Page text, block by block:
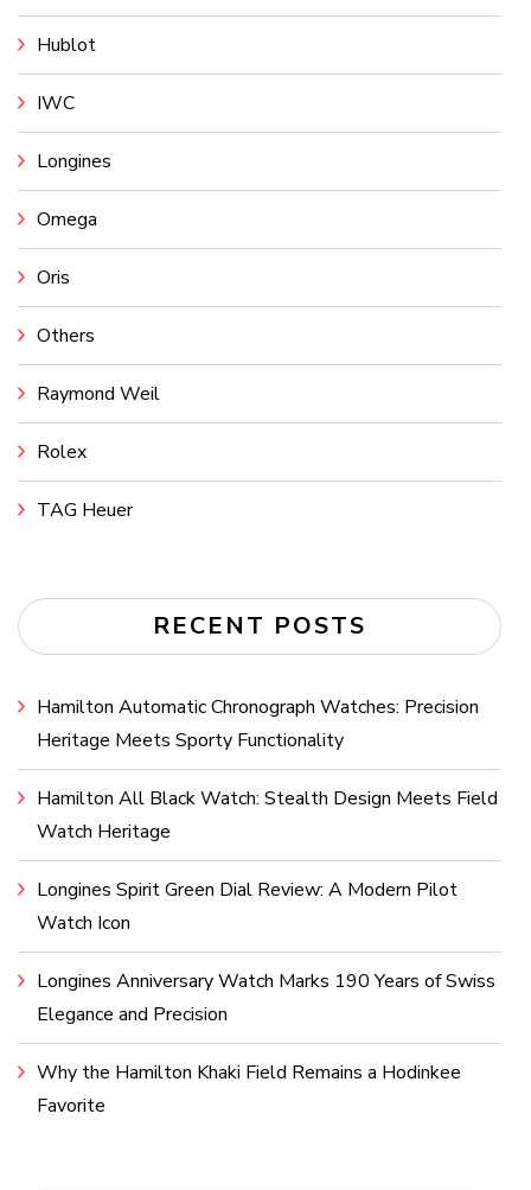
Hublot
IWC
Longines
Omega
Oris
Others
Raymond Weil
Rolex
TAG Heuer
RECENT POSTS
Hamilton Automatic Chronograph Watches: Precision
Heritage Meets Sporty Functionality
Hamilton All Black Watch: Stealth Design Meets Field
Watch Heritage
Longines Spirit Green Dial Review: A Modern Pilot
Watch Icon
Longines Anniversary Watch Marks 190 Years of Swiss
Elegance and Precision
Why the Hamilton Khaki Field Remains a Hodinkee
Favorite